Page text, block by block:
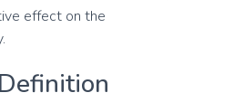
effect on the